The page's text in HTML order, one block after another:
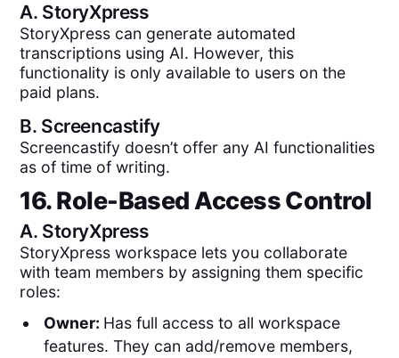
A. StoryXpress
StoryXpress can generate automated
transcriptions using AI. However, this
functionality is only available to users on the
paid plans.
B. Screencastify
Screencastify doesn’t offer any AI functionalities
as of time of writing.
16. Role-Based Access Control
A. StoryXpress
StoryXpress workspace lets you collaborate
with team members by assigning them specific
roles:
Owner: Has full access to all workspace
features. They can add/remove members,